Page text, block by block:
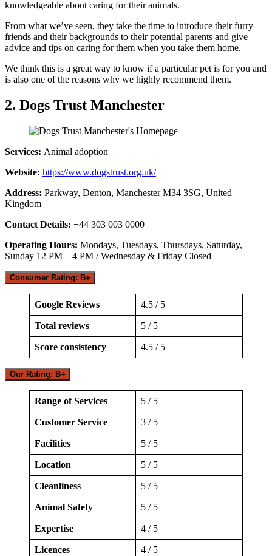
knowledgeable about caring for their animals.
From what we’ve seen, they take the time to introduce their furry
friends and their backgrounds to their potential parents and give
advice and tips on caring for them when you take them home.
We think this is a great way to know if a particular pet is for you and
is also one of the reasons why we highly recommend them.
2. Dogs Trust Manchester
Services: Animal adoption
Website: https://www.dogstrust.org.uk/
Address: Parkway, Denton, Manchester M34 3SG, United
Kingdom
Contact Details: +44 303 003 0000
Operating Hours: Mondays, Tuesdays, Thursdays, Saturday,
Sunday 12 PM – 4 PM / Wednesday & Friday Closed
Consumer Rating: B+
Google Reviews 4.5 / 5
Total reviews 5 / 5
Score consistency 4.5 / 5
Our Rating: B+
Range of Services 5 / 5
Customer Service 3 / 5
Facilities 5 / 5
Location 5 / 5
Cleanliness 5 / 5
Animal Safety 5 / 5
Expertise 4 / 5
Licences 4 / 5